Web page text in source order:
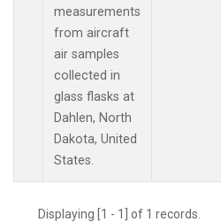
measurements
from aircraft
air samples
collected in
glass flasks at
Dahlen, North
Dakota, United
States.
Displaying [1 - 1] of 1 records.